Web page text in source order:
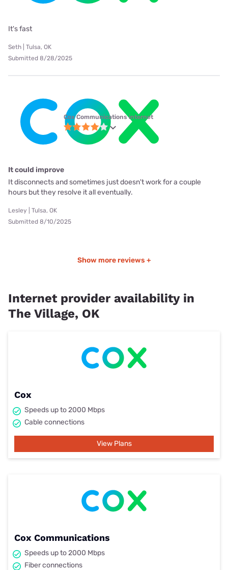
It's fast
Seth | Tulsa, OK
Submitted 8/28/2025
Cox Communications internet
It could improve
It disconnects and sometimes just doesn't work for a couple
hours but they resolve it all eventually.
Lesley | Tulsa, OK
Submitted 8/10/2025
Show more reviews +
Internet provider availability in
The Village, OK
Cox
Speeds up to 2000 Mbps
Cable connections
View Plans
Cox Communications
Speeds up to 2000 Mbps
Fiber connections